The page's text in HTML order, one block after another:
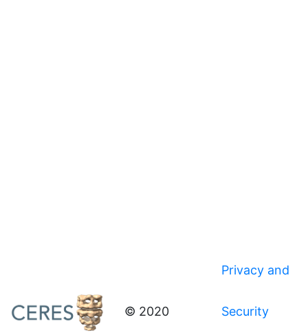
© 2020
Privacy and
Security